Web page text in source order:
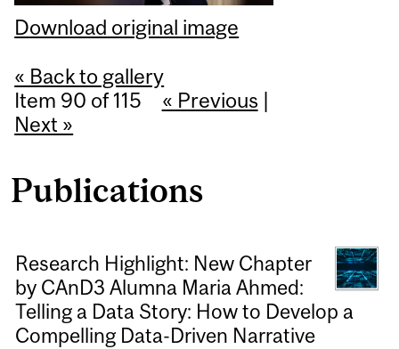
Download original image
« Back to gallery
Item 90 of 115
« Previous |
Next »
Publications
Research Highlight: New Chapter
by CAnD3 Alumna Maria Ahmed:
Telling a Data Story: How to Develop a
Compelling Data-Driven Narrative